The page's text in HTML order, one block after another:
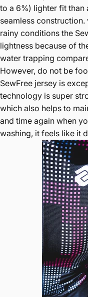
to a 6%) lighter fit than
seamless
rainy conditions the
lightness because of
water trapping
However, do not be
SewFree jersey is
technology is super
which also helps to
and time again when
washing, it feels like it